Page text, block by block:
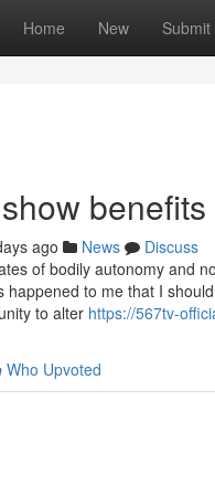
Home New Submit
ago News
Discuss
of bodily autonomy and
happened to me that I
to alter https://567tv-
Who Upvoted